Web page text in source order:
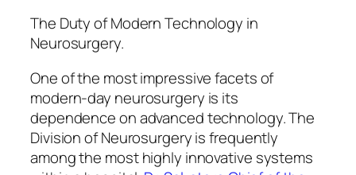
The Duty of Modern Technology in
Neurosurgery.
One of the most impressive facets of
modern-day neurosurgery is its
dependence on advanced technology. The
Division of Neurosurgery is frequently
among the most highly innovative systems